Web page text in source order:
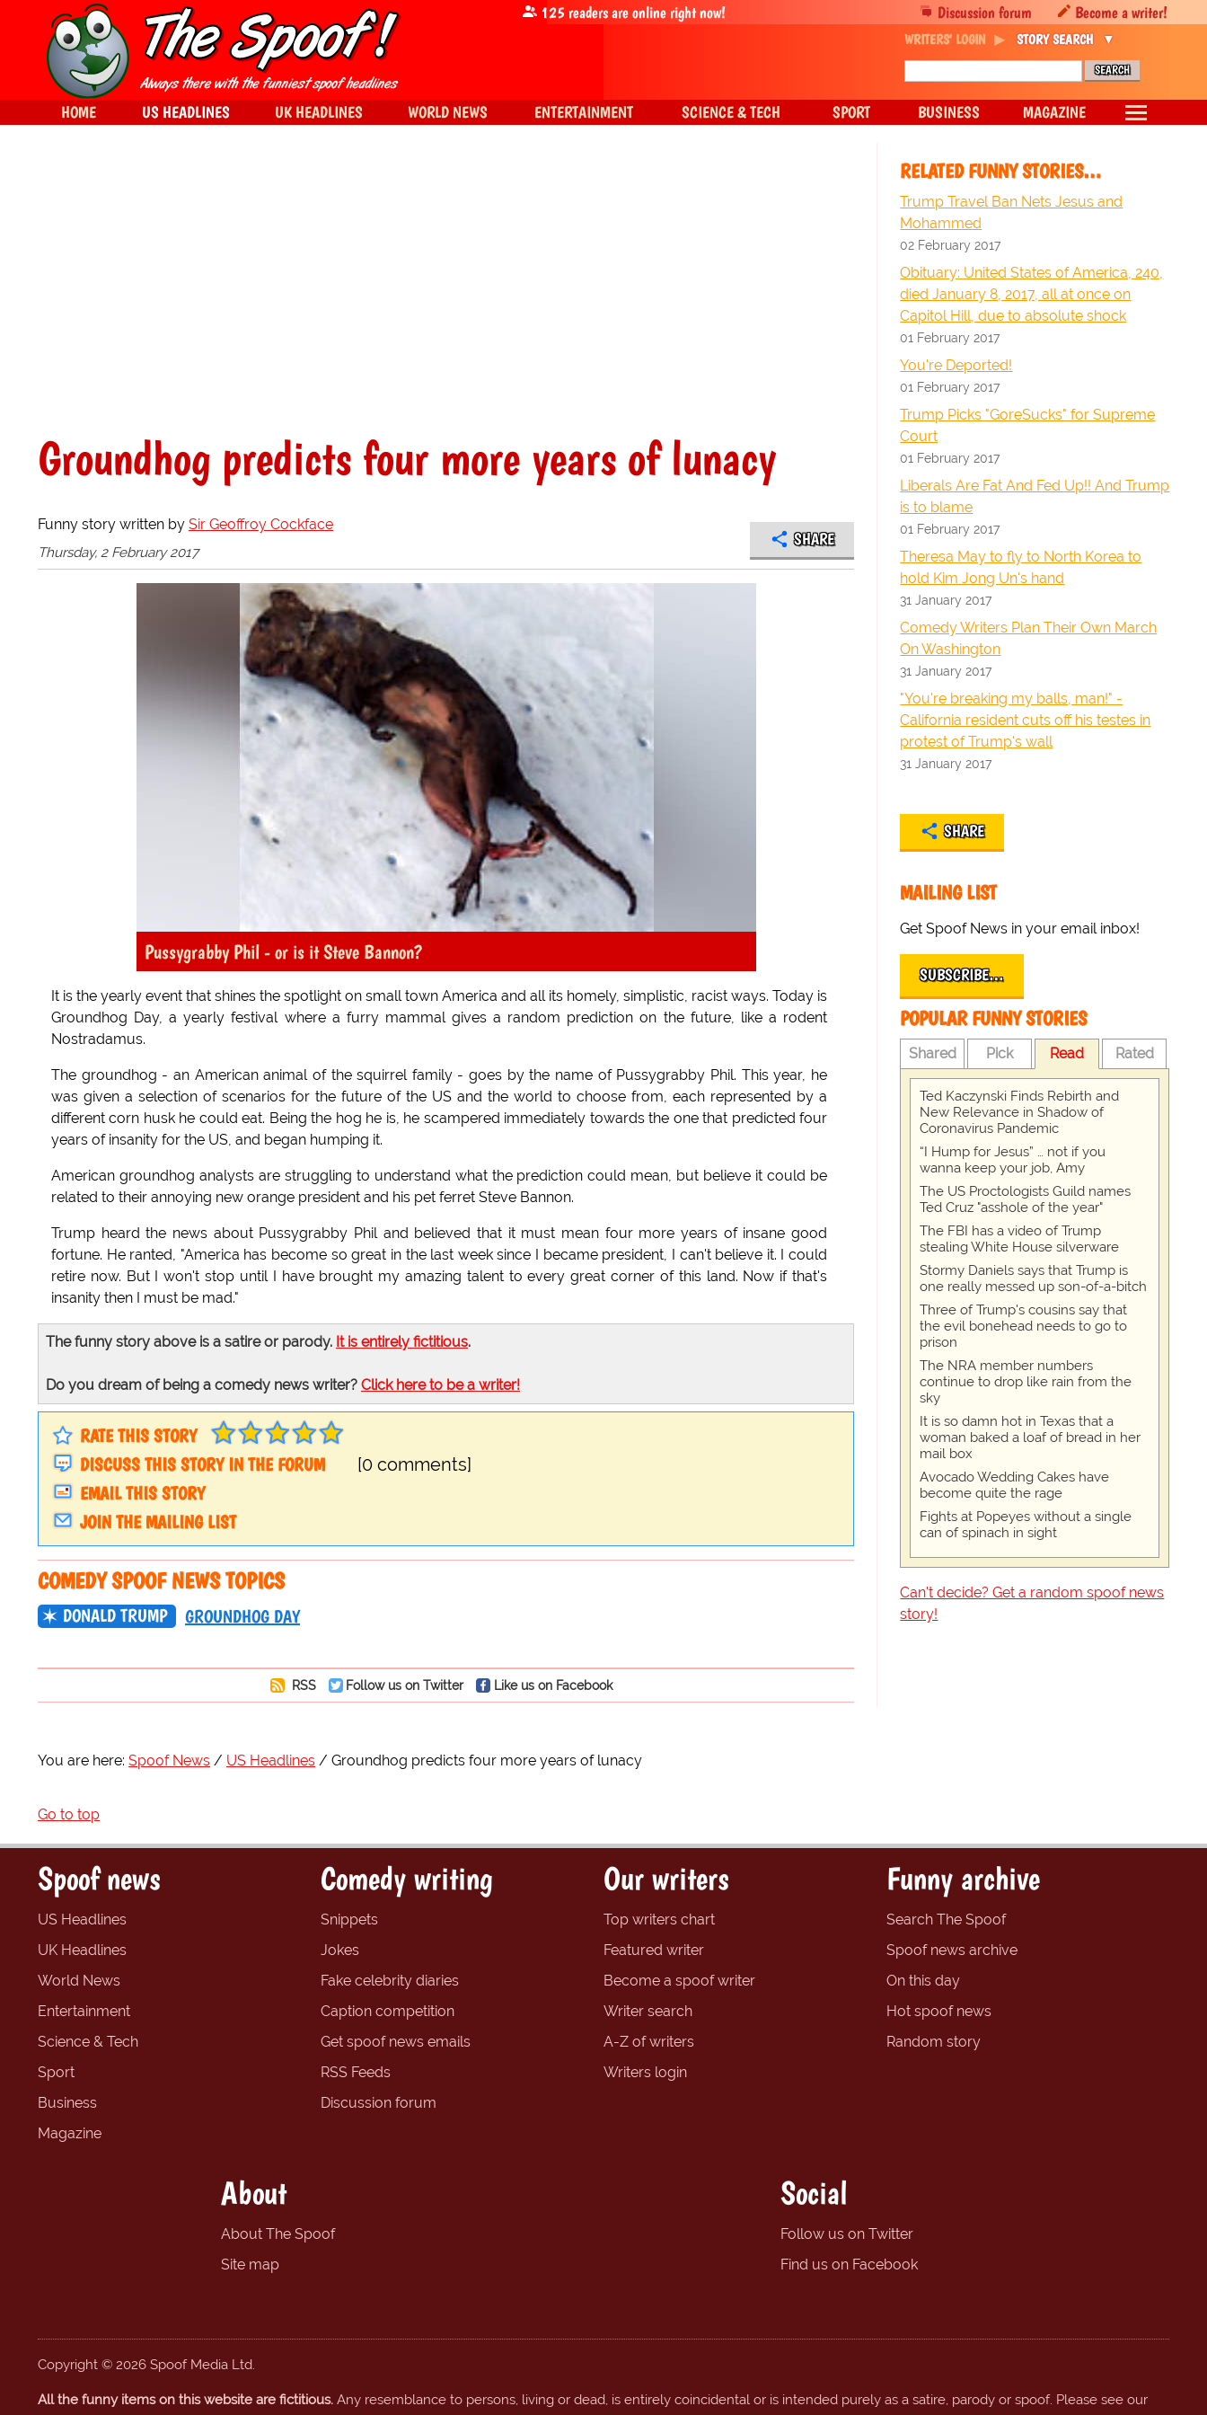
Groundhog predicts four more years of lunacy
Funny story written by Sir Geoffroy Cockface
Thursday, 2 February 2017
SHARE
Pussygrabby Phil - or is it Steve Bannon?
It is the yearly event that shines the spotlight on small town America and all its homely, simplistic, racist ways. Today is
Groundhog Day, a yearly festival where a furry mammal gives a random prediction on the future, like a rodent
Nostradamus.
The groundhog - an American animal of the squirrel family - goes by the name of Pussygrabby Phil. This year, he
was given a selection of scenarios for the future of the US and the world to choose from, each represented by a
different corn husk he could eat. Being the hog he is, he scampered immediately towards the one that predicted four
years of insanity for the US, and began humping it.
American groundhog analysts are struggling to understand what the prediction could mean, but believe it could be
related to their annoying new orange president and his pet ferret Steve Bannon.
Trump heard the news about Pussygrabby Phil and believed that it must mean four more years of insane good
fortune. He ranted, "America has become so great in the last week since I became president, I can't believe it. I could
retire now. But I won't stop until I have brought my amazing talent to every great corner of this land. Now if that's
insanity then I must be mad."
The funny story above is a satire or parody. It is entirely fictitious.
Do you dream of being a comedy news writer? Click here to be a writer!
RATE THIS STORY
DISCUSS THIS STORY IN THE FORUM
[0 comments]
EMAIL THIS STORY
JOIN THE MAILING LIST
COMEDY SPOOF NEWS TOPICS
DONALD TRUMP GROUNDHOG DAY
RSS Follow us on Twitter Like us on Facebook
RELATED FUNNY STORIES…
Trump Travel Ban Nets Jesus and
Mohammed
02 February 2017
Obituary: United States of America, 240,
died January 8, 2017, all at once on
Capitol Hill, due to absolute shock
01 February 2017
You're Deported!
01 February 2017
Trump Picks "GoreSucks" for Supreme
Court
01 February 2017
Liberals Are Fat And Fed Up!! And Trump
is to blame
01 February 2017
Theresa May to fly to North Korea to
hold Kim Jong Un's hand
31 January 2017
Comedy Writers Plan Their Own March
On Washington
31 January 2017
"You're breaking my balls, man!" -
California resident cuts off his testes in
protest of Trump's wall
31 January 2017
SHARE
MAILING LIST
Get Spoof News in your email inbox!
SUBSCRIBE…
POPULAR FUNNY STORIES
Shared Pick Read Rated
Ted Kaczynski Finds Rebirth and
New Relevance in Shadow of
Coronavirus Pandemic
“I Hump for Jesus” … not if you
wanna keep your job, Amy
The US Proctologists Guild names
Ted Cruz "asshole of the year"
The FBI has a video of Trump
stealing White House silverware
Stormy Daniels says that Trump is
one really messed up son-of-a-bitch
Three of Trump's cousins say that
the evil bonehead needs to go to
prison
The NRA member numbers
continue to drop like rain from the
sky
It is so damn hot in Texas that a
woman baked a loaf of bread in her
mail box
Avocado Wedding Cakes have
become quite the rage
Fights at Popeyes without a single
can of spinach in sight
Can't decide? Get a random spoof news
story!
You are here: Spoof News US Headlines Groundhog predicts four more years of lunacy
Go to top
Discussion forum Become a writer!
125 readers are online right now!
WRITERS' LOGIN STORY SEARCH
HOME US HEADLINES UK HEADLINES WORLD NEWS ENTERTAINMENT SCIENCE & TECH SPORT BUSINESS MAGAZINE
Spoof news
US Headlines
UK Headlines
World News
Entertainment
Science & Tech
Sport
Business
Magazine
Comedy writing
Snippets
Jokes
Fake celebrity diaries
Caption competition
Get spoof news emails
RSS Feeds
Discussion forum
Our writers
Top writers chart
Featured writer
Become a spoof writer
Writer search
A-Z of writers
Writers login
Funny archive
Search The Spoof
Spoof news archive
On this day
Hot spoof news
Random story
About
About The Spoof
Site map
Social
Follow us on Twitter
Find us on Facebook
Copyright © 2026 Spoof Media Ltd.
All the funny items on this website are fictitious. Any resemblance to persons, living or dead, is entirely coincidental or is intended purely as a satire, parody or spoof. Please see our